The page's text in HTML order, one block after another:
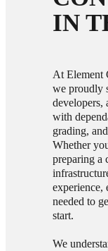
IN
At Element
we proudly
developers,
with
grading,
Whether
preparing a
experience,
needed to
start.
We